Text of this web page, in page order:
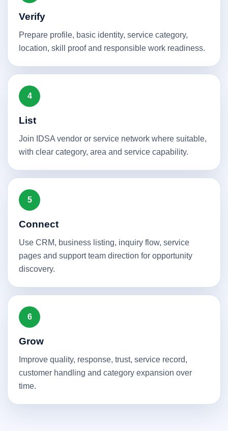
Verify
Prepare profile, basic identity, service category,
location, skill proof and responsible work readiness.
4
List
Join IDSA vendor or service network where suitable,
with clear category, area and service capability.
5
Connect
Use CRM, business listing, inquiry flow, service
pages and support team direction for opportunity
discovery.
6
Grow
Improve quality, response, trust, service record,
customer handling and category expansion over
time.